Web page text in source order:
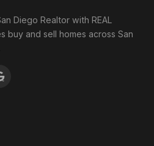
Diego Realtor with REAL
buy and sell homes across San